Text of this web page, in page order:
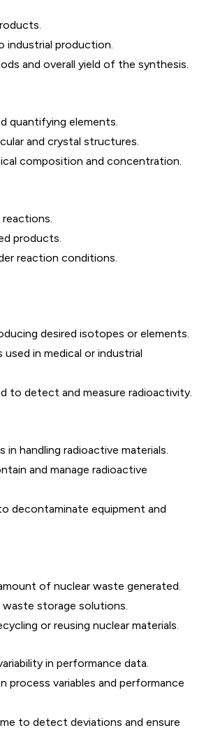
industrial production.
and overall yield of the synthesis.
quantifying elements.
and crystal structures.
composition and concentration.
products.
reaction conditions.
desired isotopes or elements.
in medical or industrial
to detect and measure radioactivity.
handling radioactive materials.
and manage radioactive
decontaminate equipment and
of nuclear waste generated.
storage solutions.
or reusing nuclear materials.
in performance data.
process variables and performance
to detect deviations and ensure